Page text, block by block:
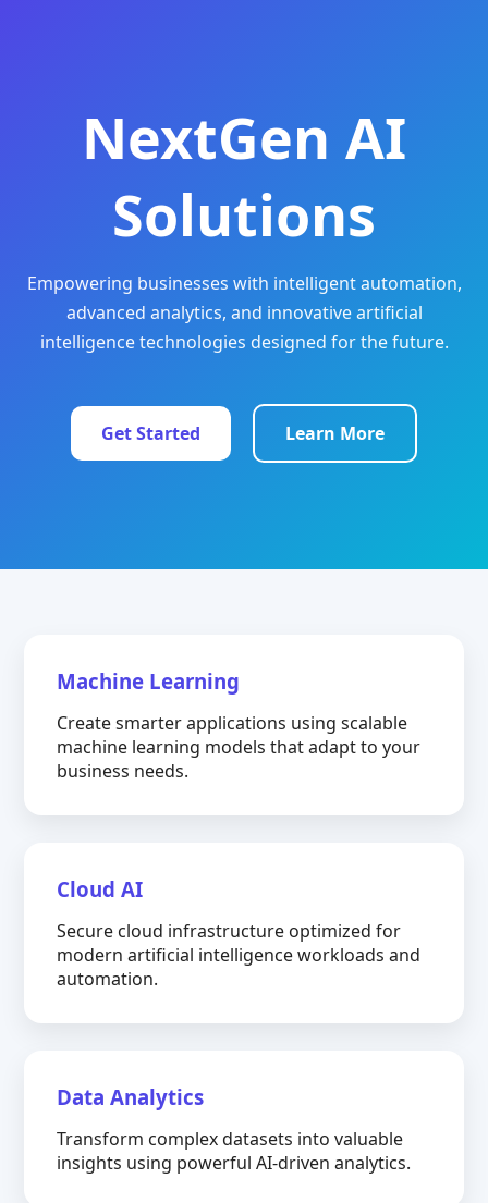
NextGen AI
Solutions
Empowering businesses with intelligent automation,
advanced analytics, and innovative artificial
intelligence technologies designed for the future.
Get Started Learn More
Machine Learning
Create smarter applications using scalable
machine learning models that adapt to your
business needs.
Cloud AI
Secure cloud infrastructure optimized for
modern artificial intelligence workloads and
automation.
Data Analytics
Transform complex datasets into valuable
insights using powerful AI-driven analytics.